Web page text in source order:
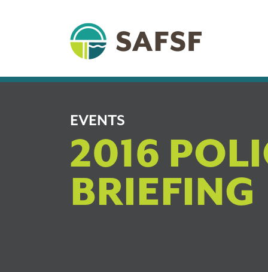
EVENTS
2016
BRIEFING